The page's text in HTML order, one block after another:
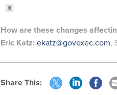
How are these changes
Eric Katz: ekatz@govexec.com,
Share This: